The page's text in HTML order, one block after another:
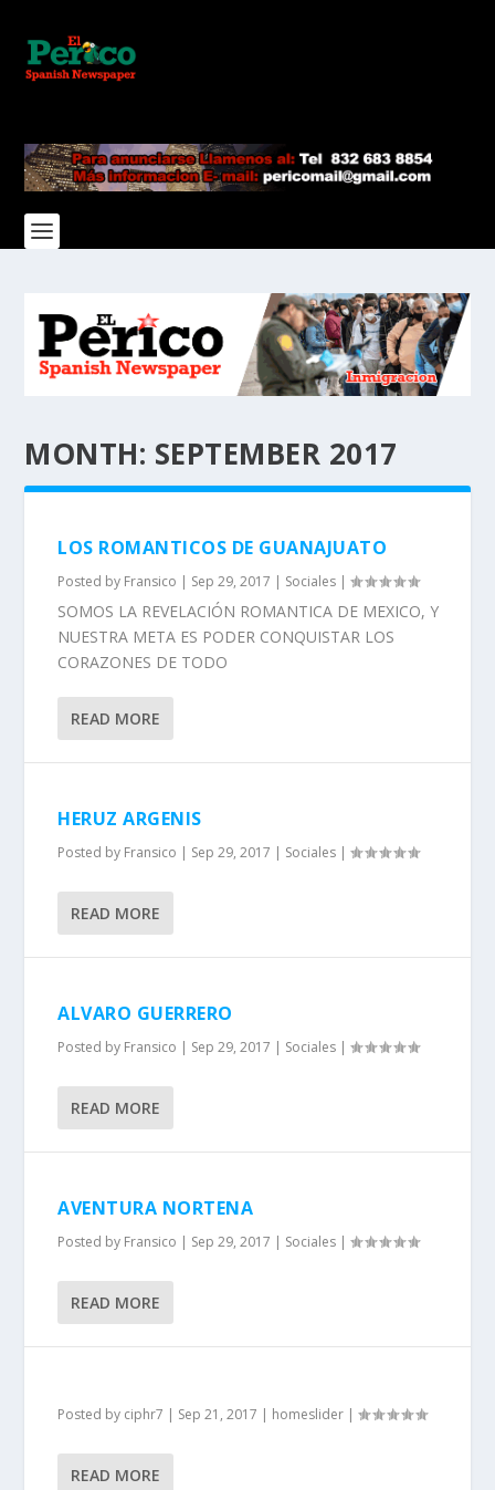
MONTH: SEPTEMBER 2017
LOS ROMANTICOS DE GUANAJUATO
Posted by Fransico | Sep 29, 2017 | Sociales |
SOMOS LA REVELACIÓN ROMANTICA DE MEXICO, Y
NUESTRA META ES PODER CONQUISTAR LOS
CORAZONES DE TODO
READ MORE
HERUZ ARGENIS
Posted by Fransico | Sep 29, 2017 | Sociales |
READ MORE
ALVARO GUERRERO
Posted by Fransico | Sep 29, 2017 | Sociales |
READ MORE
AVENTURA NORTENA
Posted by Fransico | Sep 29, 2017 | Sociales |
READ MORE
Posted by ciphr7 | Sep 21, 2017 | homeslider |
READ MORE